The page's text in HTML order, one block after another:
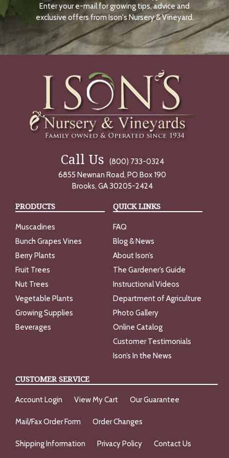
N
O
W
Enter your e-mail for growing tips, advice and
exclusive offers from Ison's Nursery & Vineyard.
Call Us
(800) 733-0324
6855 Newnan Road, PO Box 190
Brooks, GA 30205-2424
PRODUCTS
Muscadines
Bunch Grapes Vines
Berry Plants
Fruit Trees
Nut Trees
Vegetable Plants
Growing Supplies
Beverages
QUICK LINKS
FAQ
Blog & News
About Ison’s
The Gardener’s Guide
Instructional Videos
Department of Agriculture
Photo Gallery
Online Catalog
Customer Testimonials
Ison’s In the News
CUSTOMER SERVICE
Account Login View My Cart Our Guarantee
Mail/Fax Order Form Order Changes
Shipping Information Privacy Policy Contact Us